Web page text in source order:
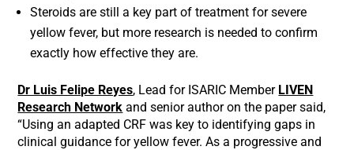
Steroids are still a key part of treatment for severe
yellow fever, but more research is needed to confirm
exactly how effective they are.
Dr Luis Felipe Reyes, Lead for ISARIC Member LIVEN
Research Network and senior author on the paper said,
“Using an adapted CRF was key to identifying gaps in
clinical guidance for yellow fever. As a progressive and